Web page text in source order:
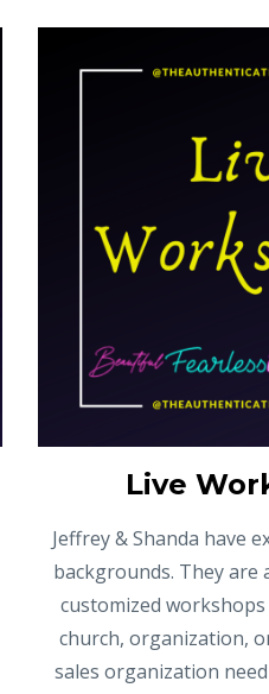
Live
Jeffrey & Shanda have
backgrounds. They are
customized
church, organization,
sales organization